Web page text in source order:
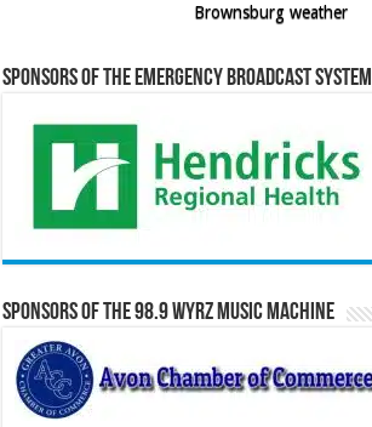
Brownsburg weather
Sponsors of the Emergency Broadcast System
Sponsors of the 98.9 WYRZ Music Machine